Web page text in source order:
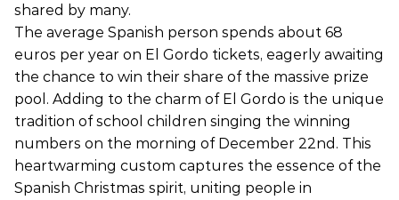
shared by many.
The average Spanish person spends about 68
euros per year on El Gordo tickets, eagerly awaiting
the chance to win their share of the massive prize
pool. Adding to the charm of El Gordo is the unique
tradition of school children singing the winning
numbers on the morning of December 22nd. This
heartwarming custom captures the essence of the
Spanish Christmas spirit, uniting people in